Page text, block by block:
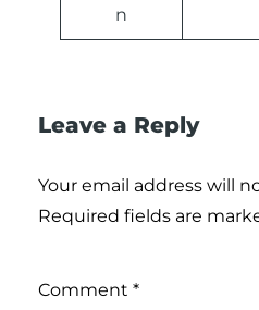
n
Leave a Reply
Your email address will
Required fields are
Comment *